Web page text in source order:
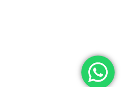
All rights reserved. Managed by